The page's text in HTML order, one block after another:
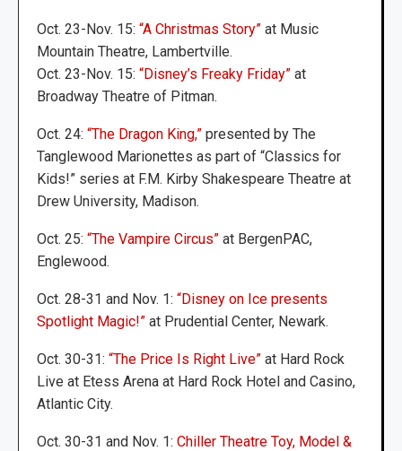
Oct. 23-Nov. 15: “A Christmas Story” at Music
Mountain Theatre, Lambertville.
Oct. 23-Nov. 15: “Disney’s Freaky Friday” at
Broadway Theatre of Pitman.
Oct. 24: “The Dragon King,” presented by The
Tanglewood Marionettes as part of “Classics for
Kids!” series at F.M. Kirby Shakespeare Theatre at
Drew University, Madison.
Oct. 25: “The Vampire Circus” at BergenPAC,
Englewood.
Oct. 28-31 and Nov. 1: “Disney on Ice presents
Spotlight Magic!” at Prudential Center, Newark.
Oct. 30-31: “The Price Is Right Live” at Hard Rock
Live at Etess Arena at Hard Rock Hotel and Casino,
Atlantic City.
Oct. 30-31 and Nov. 1: Chiller Theatre Toy, Model &